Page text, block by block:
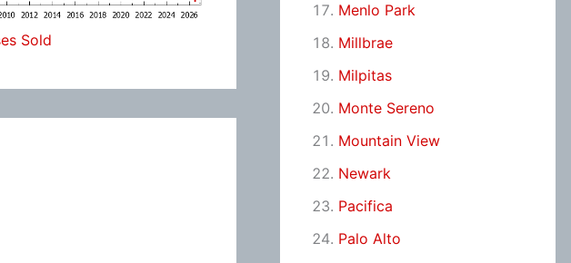
Sold
Menlo Park
Millbrae
Milpitas
Monte Sereno
Mountain View
Newark
Pacifica
Palo Alto